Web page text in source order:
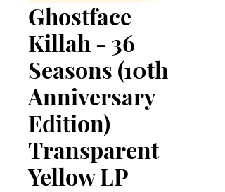
Ghostface
Killah - 36
Seasons (10th
Anniversary
Edition)
Transparent
Yellow LP